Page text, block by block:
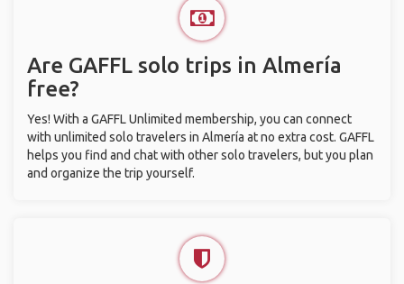
Are GAFFL solo trips in Almería
free?
Yes! With a GAFFL Unlimited membership, you can connect
with unlimited solo travelers in Almería at no extra cost. GAFFL
helps you find and chat with other solo travelers, but you plan
and organize the trip yourself.